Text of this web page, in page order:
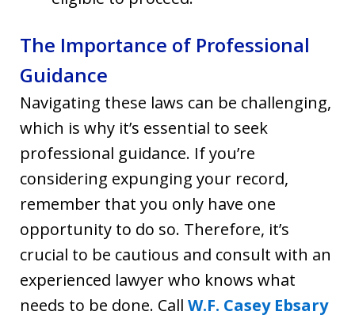
The Importance of Professional
Guidance
Navigating these laws can be challenging,
which is why it’s essential to seek
professional guidance. If you’re
considering expunging your record,
remember that you only have one
opportunity to do so. Therefore, it’s
crucial to be cautious and consult with an
experienced lawyer who knows what
needs to be done. Call W.F. Casey Ebsary